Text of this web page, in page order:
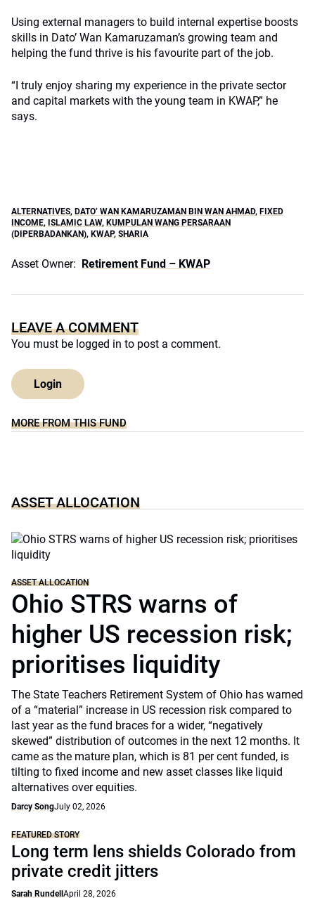
Using external managers to build internal expertise boosts
skills in Dato’ Wan Kamaruzaman’s growing team and
helping the fund thrive is his favourite part of the job.
“I truly enjoy sharing my experience in the private sector
and capital markets with the young team in KWAP,” he
says.
ALTERNATIVES, DATO’ WAN KAMARUZAMAN BIN WAN AHMAD, FIXED
INCOME, ISLAMIC LAW, KUMPULAN WANG PERSARAAN
(DIPERBADANKAN), KWAP, SHARIA
Asset Owner: Retirement Fund – KWAP
LEAVE A COMMENT
You must be logged in to post a comment.
Login
MORE FROM THIS FUND
ASSET ALLOCATION
ASSET ALLOCATION
Ohio STRS warns of
higher US recession risk;
prioritises liquidity
The State Teachers Retirement System of Ohio has warned
of a “material” increase in US recession risk compared to
last year as the fund braces for a wider, “negatively
skewed” distribution of outcomes in the next 12 months. It
came as the mature plan, which is 81 per cent funded, is
tilting to fixed income and new asset classes like liquid
alternatives over equities.
Darcy SongJuly 02, 2026
FEATURED STORY
Long term lens shields Colorado from
private credit jitters
Sarah Rundell April 28, 2026